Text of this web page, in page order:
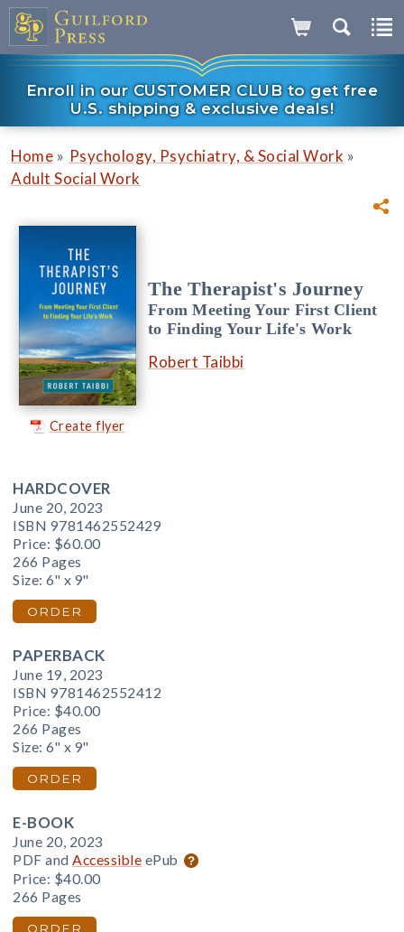
Enroll in our CUSTOMER CLUB to get free
U.S. shipping & exclusive deals!
Home » Psychology, Psychiatry, & Social Work »
Adult Social Work
Create flyer
The Therapist's Journey
From Meeting Your First Client
to Finding Your Life's Work
Robert Taibbi
HARDCOVER
June 20, 2023
ISBN 9781462552429
Price: $60.00
266 Pages
Size: 6" x 9"
ORDER
PAPERBACK
June 19, 2023
ISBN 9781462552412
Price: $40.00
266 Pages
Size: 6" x 9"
ORDER
E-BOOK
June 20, 2023
PDF and Accessible ePub
Price: $40.00
266 Pages
ORDER